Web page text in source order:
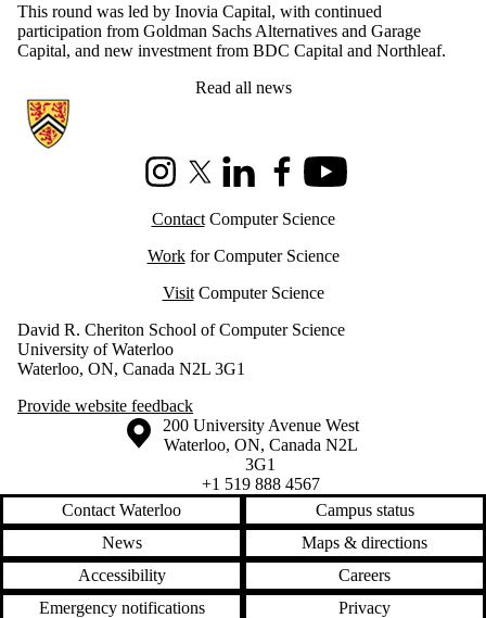
This round was led by Inovia Capital, with continued
participation from Goldman Sachs Alternatives and Garage
Capital, and new investment from BDC Capital and Northleaf.
Read all news
Information about Cheriton School of Computer Science
InstagramX (formerly Twitter)
LinkedInFacebookYoutube
ContactComputer Science
Workfor Computer Science
VisitComputer Science
David R. Cheriton School of Computer Science
University of Waterloo
Waterloo, ON, Canada N2L 3G1
Provide website feedback
Information about the University of Waterloo
Campus map
200 University Avenue West
Waterloo, ON, Canada N2L
3G1
+1 519 888 4567
Contact Waterloo
Campus status
News
Maps & directions
Accessibility
Careers
Emergency notifications
Privacy